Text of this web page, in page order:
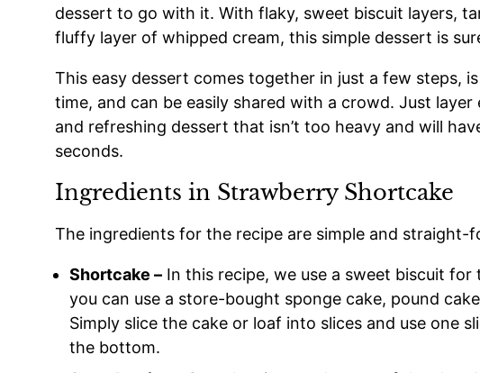
dessert to go with it. With flaky, sweet biscuit layers,
fluffy layer of whipped cream, this simple dessert is
This easy dessert comes together in just a few steps,
time, and can be easily shared with a crowd. Just
and refreshing dessert that isn’t too heavy and will
seconds.
Ingredients in Strawberry Shortcake
The ingredients for the recipe are simple and straight-
Shortcake – In this recipe, we use a sweet biscuit for
you can use a store-bought sponge cake, pound
Simply slice the cake or loaf into slices and use one
the bottom.